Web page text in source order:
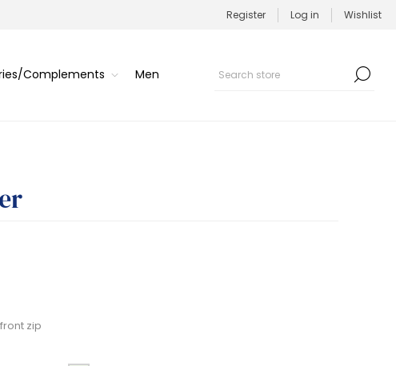
Register Log in Wishlist
Complements Men
zip